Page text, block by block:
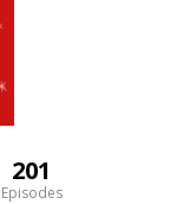
201
Episodes